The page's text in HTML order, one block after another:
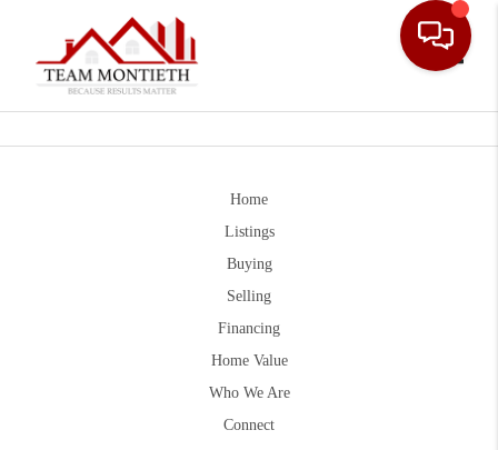
Home
Listings
Buying
Selling
Financing
Home Value
Who We Are
Connect